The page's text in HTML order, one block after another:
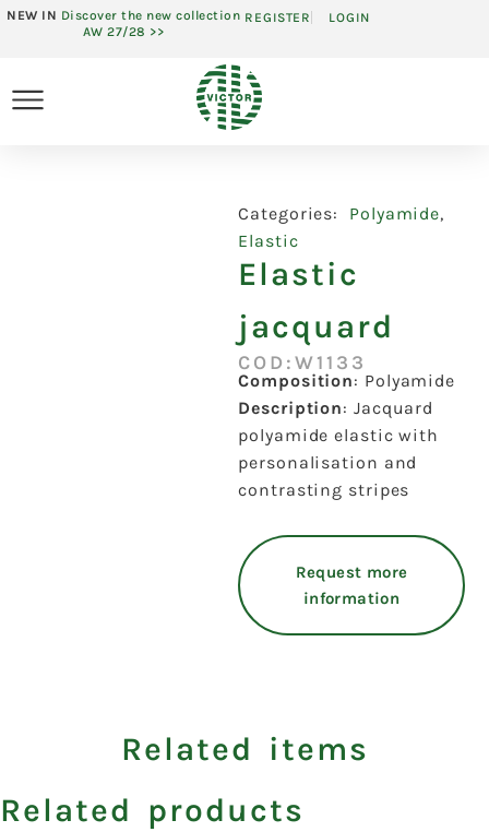
NEW IN Discover the new collection
AW 27/28 >>
REGISTER LOGIN
Categories: Polyamide,
Elastic
Elastic
jacquard
COD:W1133
Composition: Polyamide
Description: Jacquard
polyamide elastic with
personalisation and
contrasting stripes
Request more
information
Related items
Related products